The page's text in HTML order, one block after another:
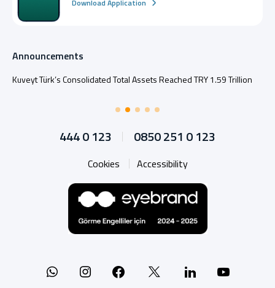
Download Application
Announcements
Kuveyt Türk’s Consolidated Total Assets Reached TRY 1.59 Trillion
444 0 123 0850 251 0 123
Cookies Accessibility
WhatsappInstagramFacebook Linkedin